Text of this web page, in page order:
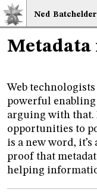
Ned Batchelder
Web technologists
powerful enabling
arguing with that.
opportunities to
is a new word,
proof that
helping